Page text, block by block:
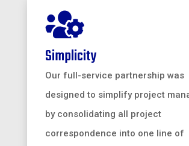

Simplicity
Our full-service partnership was
designed to simplify project
by consolidating all project
correspondence into one line of